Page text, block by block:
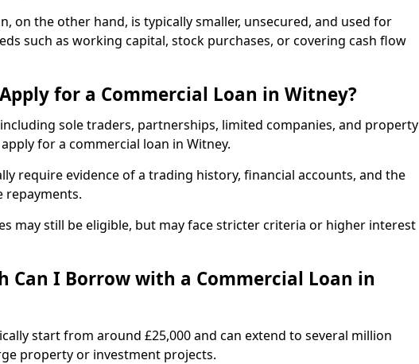
on the other hand, is typically smaller, unsecured, and used for
such as working capital, stock purchases, or covering cash flow
for a Commercial Loan in Witney?
sole traders, partnerships, limited companies, and property
for a commercial loan in Witney.
require evidence of a trading history, financial accounts, and the
repayments.
may still be eligible, but may face stricter criteria or higher interest
Can I Borrow with a Commercial Loan in
start from around £25,000 and can extend to several million
property or investment projects.